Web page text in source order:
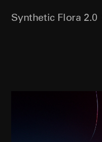
Synthetic Flora 2.0